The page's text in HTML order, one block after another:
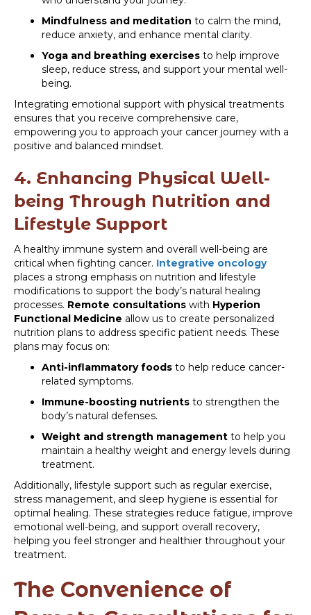
Mindfulness and meditation to calm the mind,
reduce anxiety, and enhance mental clarity.
Yoga and breathing exercises to help improve
sleep, reduce stress, and support your mental well-
being.
Integrating emotional support with physical treatments
ensures that you receive comprehensive care,
empowering you to approach your cancer journey with a
positive and balanced mindset.
4. Enhancing Physical Well-
being Through Nutrition and
Lifestyle Support
A healthy immune system and overall well-being are
critical when fighting cancer. Integrative oncology
places a strong emphasis on nutrition and lifestyle
modifications to support the body’s natural healing
processes. Remote consultations with Hyperion
Functional Medicine allow us to create personalized
nutrition plans to address specific patient needs. These
plans may focus on:
Anti-inflammatory foods to help reduce cancer-
related symptoms.
Immune-boosting nutrients to strengthen the
body’s natural defenses.
Weight and strength management to help you
maintain a healthy weight and energy levels during
treatment.
Additionally, lifestyle support such as regular exercise,
stress management, and sleep hygiene is essential for
optimal healing. These strategies reduce fatigue, improve
emotional well-being, and support overall recovery,
helping you feel stronger and healthier throughout your
treatment.
The Convenience of